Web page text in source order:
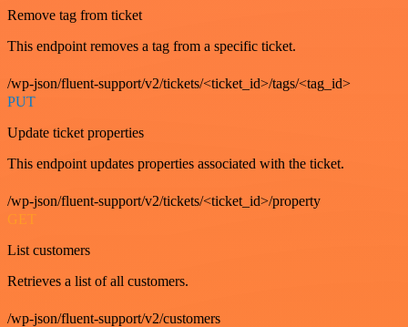
Remove tag from ticket
This endpoint removes a tag from a specific ticket.
/wp-json/fluent-support/v2/tickets/<ticket_id>/tags/<tag_id>
PUT
Update ticket properties
This endpoint updates properties associated with the ticket.
/wp-json/fluent-support/v2/tickets/<ticket_id>/property
GET
List customers
Retrieves a list of all customers.
/wp-json/fluent-support/v2/customers